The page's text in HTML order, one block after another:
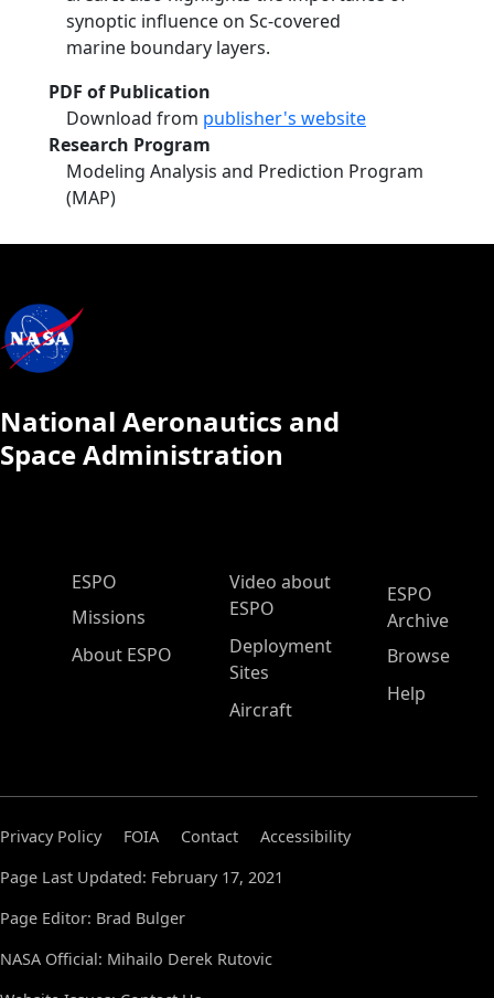
synoptic influence on Sc-covered
marine boundary layers.
PDF of Publication
Download from publisher's website
Research Program
Modeling Analysis and Prediction Program
(MAP)
National Aeronautics and
Space Administration
ESPO Main Menu
ESPO
Missions
About ESPO
Video about
ESPO
Deployment
Sites
Aircraft
ESPO
Archive
Browse
Help
Privacy Policy FOIA Contact
Accessibility
Page Last Updated: February 17, 2021
Page Editor: Brad Bulger
NASA Official: Mihailo Derek Rutovic